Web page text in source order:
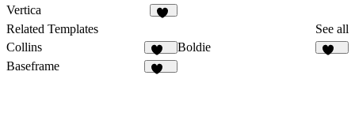
Vertica
Related Templates
See all
Collins
127
Boldie
Baseframe